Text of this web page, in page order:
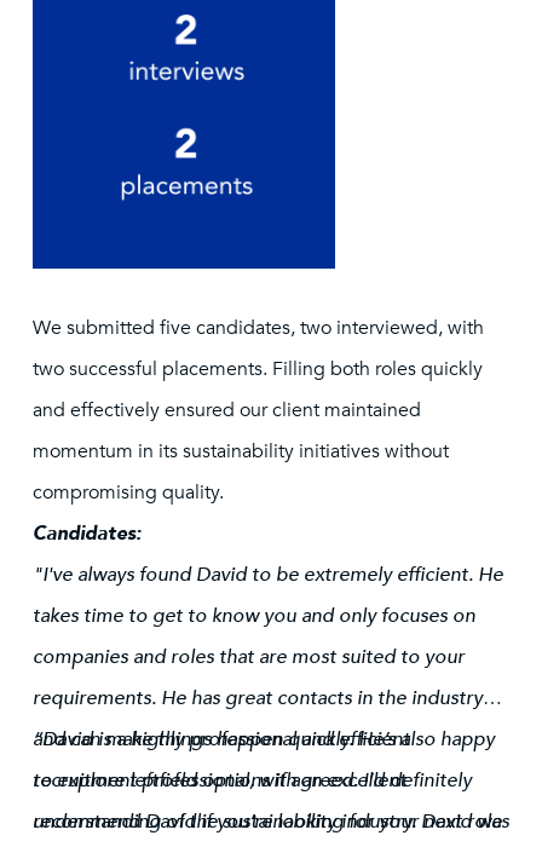
We submitted five candidates, two interviewed, with
two successful placements. Filling both roles quickly
and effectively ensured our client maintained
momentum in its sustainability initiatives without
compromising quality.
Candidates:
"I've always found David to be extremely efficient. He
takes time to get to know you and only focuses on
companies and roles that are most suited to your
requirements. He has great contacts in the industry
and can make things happen quickly. He’s also happy
to explore leftfield options if agreed. I’d definitely
recommend David if you’re looking for your next role
“David is a highly professional and efficient
recruitment professional, with an excellent
understanding of the sustainability industry. David was